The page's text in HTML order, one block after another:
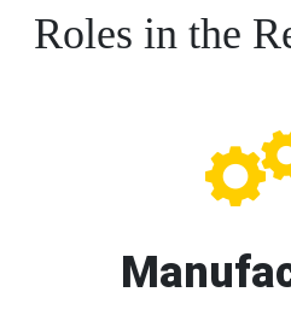
Roles in the